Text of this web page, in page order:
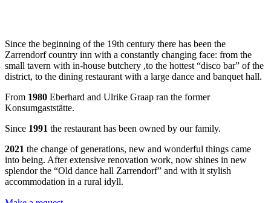
Since the beginning of the 19th century there has been the
Zarrendorf country inn with a constantly changing face: from the
small tavern with in-house butchery ,to the hottest “disco bar” of the
district, to the dining restaurant with a large dance and banquet hall.
From 1980 Eberhard and Ulrike Graap ran the former
Konsumgaststätte.
Since 1991 the restaurant has been owned by our family.
2021 the change of generations, new and wonderful things came
into being. After extensive renovation work, now shines in new
splendor the “Old dance hall Zarrendorf” and with it stylish
accommodation in a rural idyll.